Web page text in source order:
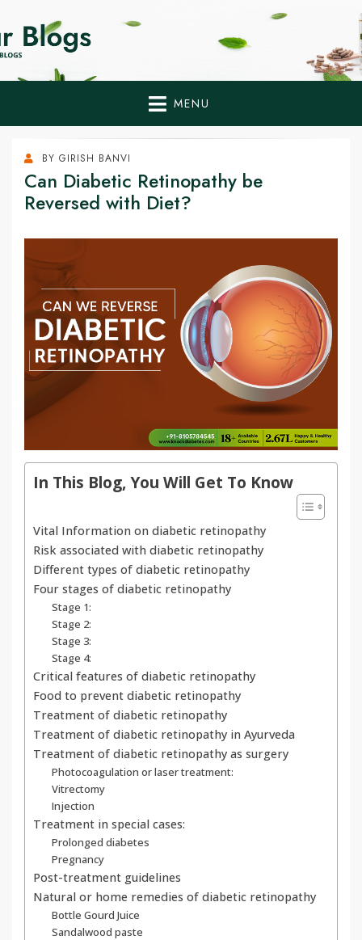
Home Remedies,
Health Tips Blogs to
Fight Diabetes
Naturally
MENU
BY GIRISH BANVI
Can Diabetic Retinopathy be
Reversed with Diet?
In This Blog, You Will Get To Know
Vital Information on diabetic retinopathy
Risk associated with diabetic retinopathy
Different types of diabetic retinopathy
Four stages of diabetic retinopathy
Stage 1:
Stage 2:
Stage 3:
Stage 4:
Critical features of diabetic retinopathy
Food to prevent diabetic retinopathy
Treatment of diabetic retinopathy
Treatment of diabetic retinopathy in Ayurveda
Treatment of diabetic retinopathy as surgery
Photocoagulation or laser treatment:
Vitrectomy
Injection
Treatment in special cases:
Prolonged diabetes
Pregnancy
Post-treatment guidelines
Natural or home remedies of diabetic retinopathy
Bottle Gourd Juice
Sandalwood paste